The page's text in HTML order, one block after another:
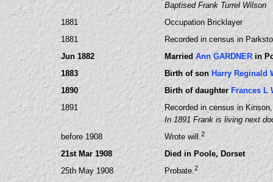
Baptised Frank Turrel Wilson
1881
Occupation Bricklayer
1881
Recorded in census in
Jun 1882
Married Ann GARDNERin
1883
Birth of sonHarry Reginald
1890
Birth of daughter Frances L
1891
Recorded in census in
In 1891 Frank is living next
before 1908
Wrote will.2
21st Mar 1908
Died in Poole, Dorset
25th May 1908
Probate.2